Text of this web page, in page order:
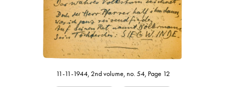
11-11-1944, 2nd volume, no. 54, Page 12